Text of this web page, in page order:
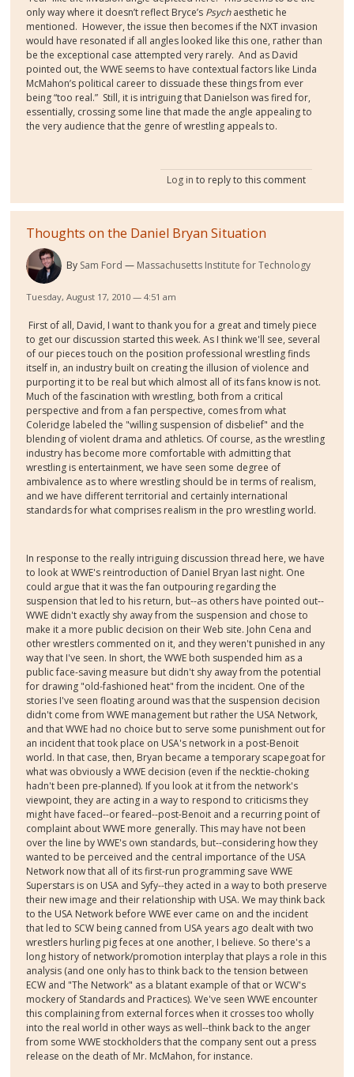
only way where it doesn’t reflect Bryce’s Psychaesthetic he
mentioned. However, the issue then becomes if the NXT invasion
would have resonated if all angles looked like this one, rather than
be the exceptional case attempted very rarely. And as David
pointed out, the WWE seems to have contextual factors like Linda
McMahon’s political career to dissuade these things from ever
being “too real.” Still, it is intriguing that Danielson was fired for,
essentially, crossing some line that made the angle appealing to
the very audience that the genre of wrestling appeals to.
Log in to reply to this comment
Thoughts on the Daniel Bryan Situation
By Sam Ford Massachusetts Institute for Technology
Tuesday, August 17, 2010 — 4:51 am
First of all, David, I want to thank you for a great and timely piece
to get our discussion started this week. As I think we'll see, several
of our pieces touch on the position professional wrestling finds
itself in, an industry built on creating the illusion of violence and
purporting it to be real but which almost all of its fans know is not.
Much of the fascination with wrestling, both from a critical
perspective and from a fan perspective, comes from what
Coleridge labeled the "willing suspension of disbelief" and the
blending of violent drama and athletics. Of course, as the wrestling
industry has become more comfortable with admitting that
wrestling is entertainment, we have seen some degree of
ambivalence as to where wrestling should be in terms of realism,
and we have different territorial and certainly international
standards for what comprises realism in the pro wrestling world.
In response to the really intriguing discussion thread here, we have
to look at WWE's reintroduction of Daniel Bryan last night. One
could argue that it was the fan outpouring regarding the
suspension that led to his return, but--as others have pointed out--
WWE didn't exactly shy away from the suspension and chose to
make it a more public decision on their Web site. John Cena and
other wrestlers commented on it, and they weren't punished in any
way that I've seen. In short, the WWE both suspended him as a
public face-saving measure but didn't shy away from the potential
for drawing "old-fashioned heat" from the incident. One of the
stories I've seen floating around was that the suspension decision
didn't come from WWE management but rather the USA Network,
and that WWE had no choice but to serve some punishment out for
an incident that took place on USA's network in a post-Benoit
world. In that case, then, Bryan became a temporary scapegoat for
what was obviously a WWE decision (even if the necktie-choking
hadn't been pre-planned). If you look at it from the network's
viewpoint, they are acting in a way to respond to criticisms they
might have faced--or feared--post-Benoit and a recurring point of
complaint about WWE more generally. This may have not been
over the line by WWE's own standards, but--considering how they
wanted to be perceived and the central importance of the USA
Network now that all of its first-run programming save WWE
Superstars is on USA and Syfy--they acted in a way to both preserve
their new image and their relationship with USA. We may think back
to the USA Network before WWE ever came on and the incident
that led to SCW being canned from USA years ago dealt with two
wrestlers hurling pig feces at one another, I believe. So there's a
long history of network/promotion interplay that plays a role in this
analysis (and one only has to think back to the tension between
ECW and "The Network" as a blatant example of that or WCW's
mockery of Standards and Practices). We've seen WWE encounter
this complaining from external forces when it crosses too wholly
into the real world in other ways as well--think back to the anger
from some WWE stockholders that the company sent out a press
release on the death of Mr. McMahon, for instance.